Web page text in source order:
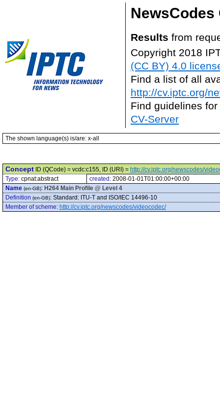
NewsCodes
Results from
Copyright 2018
(CC BY) 4.0
Find a list of all
http://cv.iptc.org/
Find guidelines
CV-Server
The shown language(s) is/are: x-all
Concept ID (QCode) = vcdc:c155, ID (URI) = http://cv.iptc.org/newscodes/
Type: cpnat:abstract created: 2008-01-01T01:00:00+00:00
Name (en-GB): H264 Main Profile @ Level 4
Definition (en-GB): Standard: ITU-T and ISO/IEC 14496-10
Member of scheme: http://cv.iptc.org/newscodes/videocodec/